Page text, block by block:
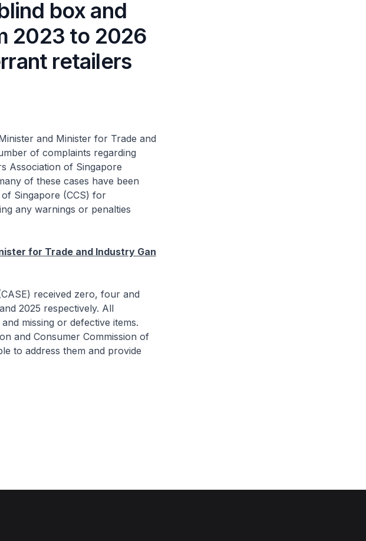
box and
2023 to 2026
retailers
and Minister for Trade and
of complaints regarding
Association of Singapore
of these cases have been
Singapore (CCS) for
any warnings or penalties
for Trade and Industry Gan
received zero, four and
2025 respectively. All
missing or defective items.
and Consumer Commission of
to address them and provide